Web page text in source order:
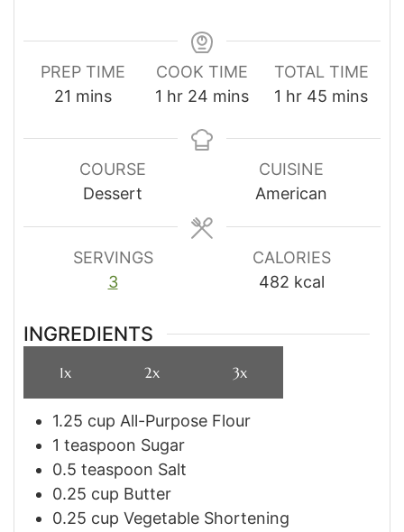
PREP TIME
21 minutes
mins
COOK TIME
1 hour
hr 24 minutes
mins
TOTAL TIME
1 hour
hr 45 minutes
mins
COURSE
Dessert
CUISINE
American
SERVINGS
3
CALORIES
482 kcal
INGREDIENTS
1x 2x 3x
1.25 cup All-Purpose Flour
1 teaspoon Sugar
0.5 teaspoon Salt
0.25 cup Butter
0.25 cup Vegetable Shortening